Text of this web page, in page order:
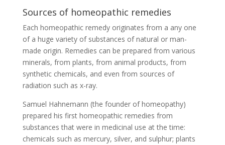
Sources of homeopathic remedies
Each homeopathic remedy originates from a any one
of a huge variety of substances of natural or man-
made origin. Remedies can be prepared from various
minerals, from plants, from animal products, from
synthetic chemicals, and even from sources of
radiation such as x-ray.
Samuel Hahnemann (the founder of homeopathy)
prepared his first homeopathic remedies from
substances that were in medicinal use at the time:
chemicals such as mercury, silver, and sulphur; plants